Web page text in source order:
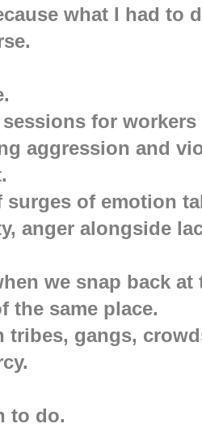
what I had to
for workers
aggression and
surges of emotion
anger alongside
we snap back at
the same place.
gangs,
to do.